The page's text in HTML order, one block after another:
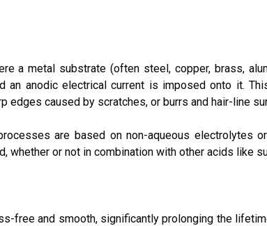
a metal substrate (often steel, copper, brass,
an anodic electrical current is imposed onto it.
edges caused by scratches, or burrs and hair-line
are based on non-aqueous
whether or not in combination with other acids like
free and smooth, significantly prolonging the